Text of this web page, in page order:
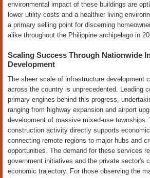
environmental impact of these buildings are
lower utility costs and a healthier living
a primary selling point for discerning
alike throughout the Philippine archipelago in
Scaling Success Through Nationwide
Development
The sheer scale of infrastructure development
across the country is unprecedented. Leading
primary engines behind this progress,
ranging from highway expansion and airport
development of massive mixed-use townships.
construction activity directly supports
connecting remote regions to major hubs and
opportunities. The demand for these services
government initiatives and the private sector's
economic trajectory. For those observing the